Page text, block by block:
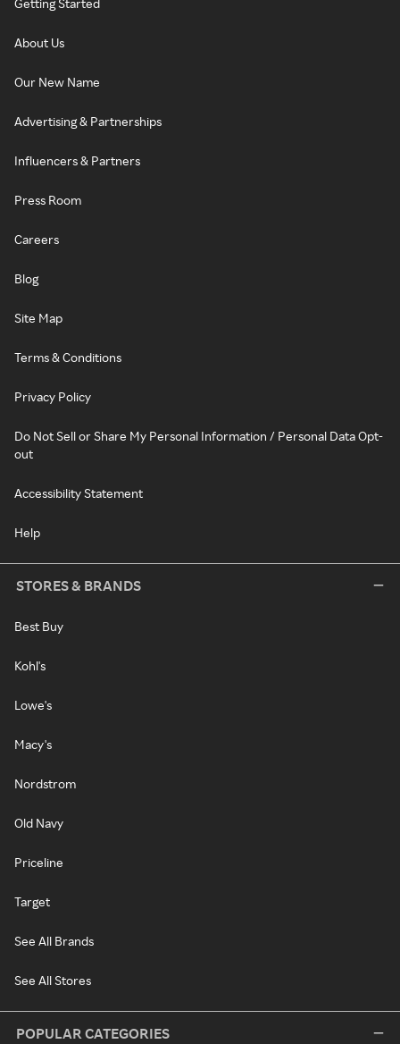
Getting Started
About Us
Our New Name
Advertising & Partnerships
Influencers & Partners
Press Room
Careers
Blog
Site Map
Terms & Conditions
Privacy Policy
Do Not Sell or Share My Personal Information / Personal Data Opt-
out
Accessibility Statement
Help
STORES & BRANDS
Best Buy
Kohl's
Lowe's
Macy's
Nordstrom
Old Navy
Priceline
Target
See All Brands
See All Stores
POPULAR CATEGORIES